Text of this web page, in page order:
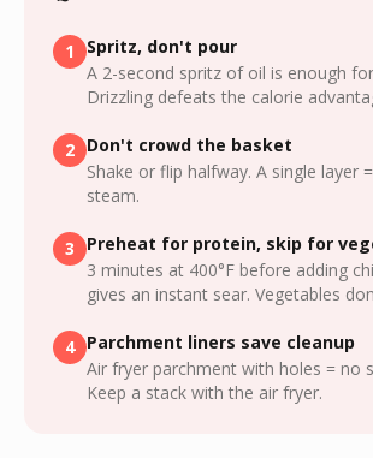
1
Spritz, don't pour
A 2-second spritz of oil is enough
Drizzling defeats the calorie
2 Don't crowd the basket
Shake or flip halfway. A single layer
steam.
3
Preheat for protein, skip for
3 minutes at 400°F before adding
gives an instant sear. Vegetables
4 Parchment liners save cleanup
Air fryer parchment with holes = no
Keep a stack with the air fryer.